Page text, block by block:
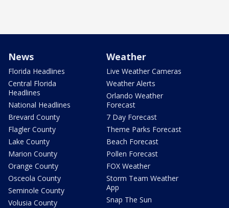
News
Florida Headlines
Central Florida
Headlines
National Headlines
Brevard County
Flagler County
Lake County
Marion County
Orange County
Osceola County
Seminole County
Volusia County
Weather
Live Weather Cameras
Weather Alerts
Orlando Weather
Forecast
7 Day Forecast
Theme Parks Forecast
Beach Forecast
Pollen Forecast
FOX Weather
Storm Team Weather
App
Snap The Sun